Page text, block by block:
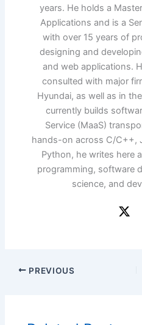
years. He holds a
Applications and is a
with over 15 years of
designing and
and web applications.
consulted with major
Hyundai, as well as in
currently builds
Service (MaaS)
hands-on across C/C++,
Python, he writes here
programming, software
science, and
PREVIOUS